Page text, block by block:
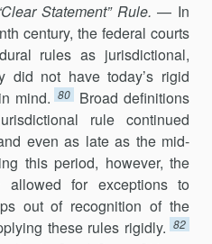
Statement” Rule. — In
century, the federal courts
rules as jurisdictional,
did not have today’s rigid
mind. 80
Broad definitions
rule continued
even as late as the mid-
this period, however, the
allowed for exceptions to
out of recognition of the
these rules rigidly. 82